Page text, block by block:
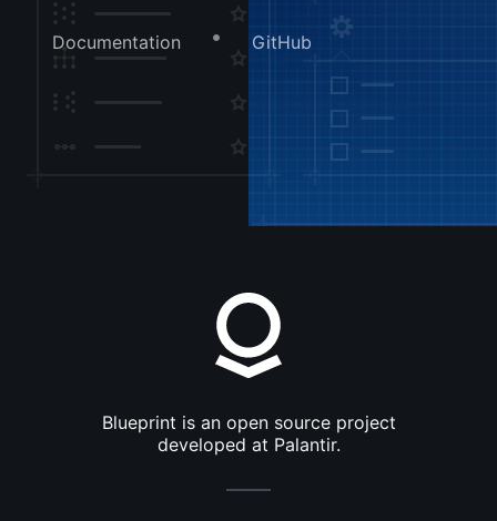
Documentation GitHub
Blueprint is an open source project
developed at Palantir.